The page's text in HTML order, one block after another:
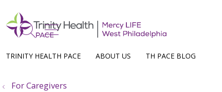
TRINITY HEALTH PACE ABOUT US TH PACE BLOG
search
show off canvas menu
For Caregivers